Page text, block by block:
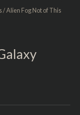
/ Alien Fog Not of This